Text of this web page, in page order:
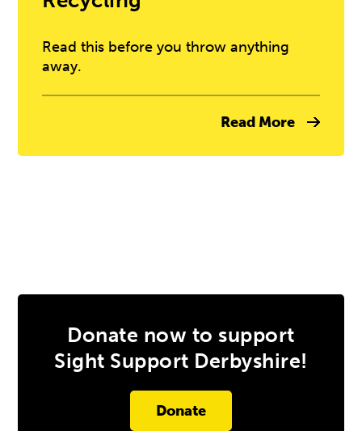
Read this before you throw anything
away.
Read More
Donate now to support
Sight Support Derbyshire!
Donate